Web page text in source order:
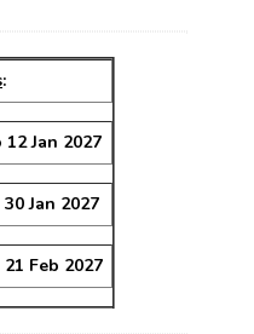
:
Jan 2027
Jan 2027
Feb 2027